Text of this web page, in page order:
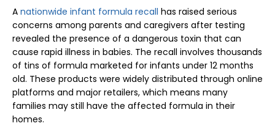
A nationwide infant formula recall has raised serious
concerns among parents and caregivers after testing
revealed the presence of a dangerous toxin that can
cause rapid illness in babies. The recall involves thousands
of tins of formula marketed for infants under 12 months
old. These products were widely distributed through online
platforms and major retailers, which means many
families may still have the affected formula in their
homes.